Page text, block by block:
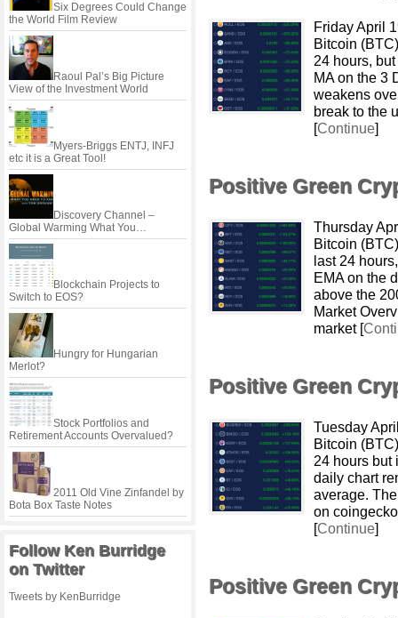
Six Degrees Could Change
the World Film Review
Raoul Pal’s Big Picture
View of the Investment World
Myers-Briggs ENTJ, INFJ
etc it is a Great Tool!
Discovery Channel –
Global Warming What You…
Blockchain Projects to
Switch to EOS?
Hungry for Hungarian
Merlot?
Stock Portfolios and
Retirement Accounts Overvalued?
2011 Old Vine Zinfandel by
Bota Box Taste Notes
Follow Ken Burridge
on Twitter
Tweets by KenBurridge
Friday April
Bitcoin
24 hours,
MA on the 3
weakens
break to the
[Continue]
Positive Green
Thursday
Bitcoin
last 24
EMA on the
above the
Market
market [
Positive Green
Tuesday
Bitcoin
24 hours but
daily chart
average.
on
[Continue]
Positive Green